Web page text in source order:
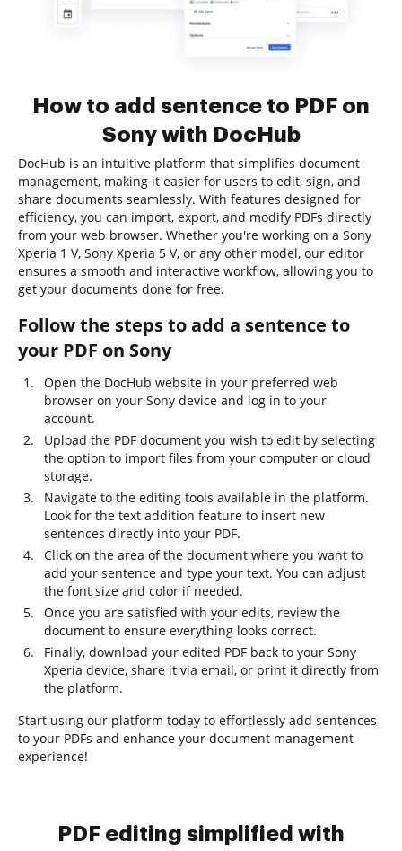
How to add sentence to PDF on
Sony with DocHub
DocHub is an intuitive platform that simplifies document
management, making it easier for users to edit, sign, and
share documents seamlessly. With features designed for
efficiency, you can import, export, and modify PDFs directly
from your web browser. Whether you're working on a Sony
Xperia 1 V, Sony Xperia 5 V, or any other model, our editor
ensures a smooth and interactive workflow, allowing you to
get your documents done for free.
Follow the steps to add a sentence to
your PDF on Sony
Open the DocHub website in your preferred web
browser on your Sony device and log in to your
account.
Upload the PDF document you wish to edit by selecting
the option to import files from your computer or cloud
storage.
Navigate to the editing tools available in the platform.
Look for the text addition feature to insert new
sentences directly into your PDF.
Click on the area of the document where you want to
add your sentence and type your text. You can adjust
the font size and color if needed.
Once you are satisfied with your edits, review the
document to ensure everything looks correct.
Finally, download your edited PDF back to your Sony
Xperia device, share it via email, or print it directly from
the platform.
Start using our platform today to effortlessly add sentences
to your PDFs and enhance your document management
experience!
PDF editing simplified with